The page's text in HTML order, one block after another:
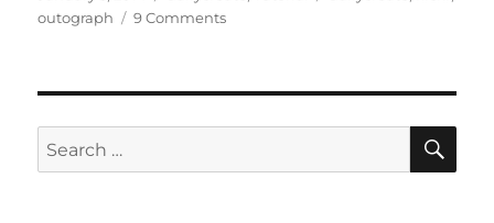
on
outograph
9 Commentson
Missing
Search
for: